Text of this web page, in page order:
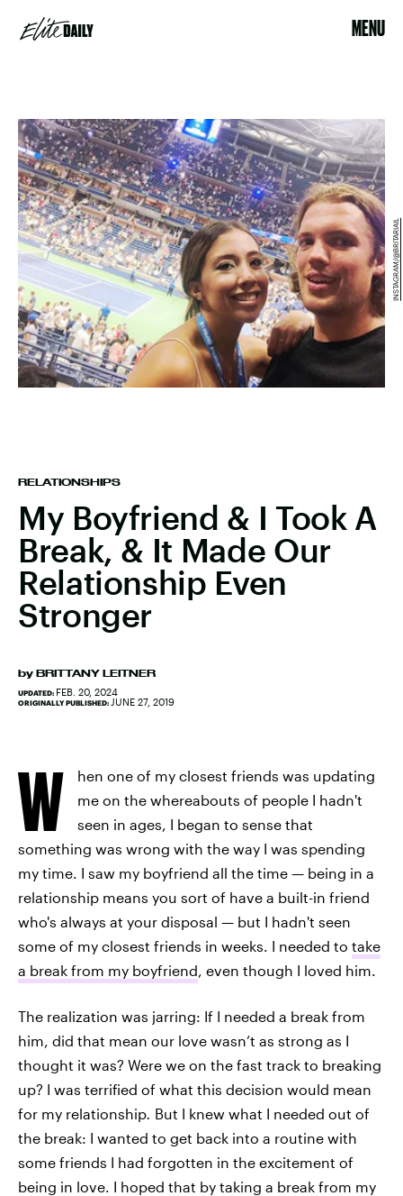
MENU
RELATIONSHIPS
My Boyfriend & I Took A
Break, & It Made Our
Relationship Even
Stronger
by BRITTANY LEITNER
UPDATED: FEB. 20, 2024
ORIGINALLY PUBLISHED: JUNE 27, 2019
INSTAGRAM/@BRITARIAIL
W
hen one of my closest friends was updating
me on the whereabouts of people I hadn't
seen in ages, I began to sense that
something was wrong with the way I was spending
my time. I saw my boyfriend all the time — being in a
relationship means you sort of have a built-in friend
who's always at your disposal — but I hadn't seen
some of my closest friends in weeks. I needed to take
a break from my boyfriend, even though I loved him.
The realization was jarring: If I needed a break from
him, did that mean our love wasn’t as strong as I
thought it was? Were we on the fast track to breaking
up? I was terrified of what this decision would mean
for my relationship. But I knew what I needed out of
the break: I wanted to get back into a routine with
some friends I had forgotten in the excitement of
being in love. I hoped that by taking a break from my